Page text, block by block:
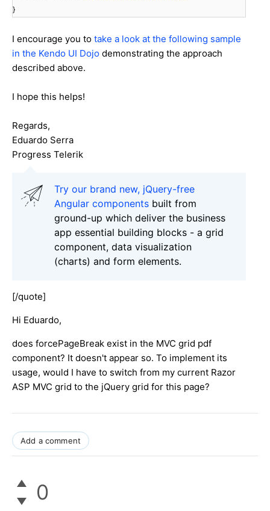
}
I encourage you to take a look at the following sample
in the Kendo UI Dojo demonstrating the approach
described above.
I hope this helps!
Regards,
Eduardo Serra
Progress Telerik
Try our brand new, jQuery-free
Angular components built from
ground-up which deliver the business
app essential building blocks - a grid
component, data visualization
(charts) and form elements.
[/quote]
Hi Eduardo,
does forcePageBreak exist in the MVC grid pdf
component? It doesn't appear so. To implement its
usage, would I have to switch from my current Razor
ASP MVC grid to the jQuery grid for this page?
Add a comment
0